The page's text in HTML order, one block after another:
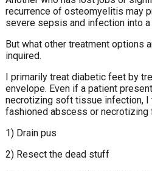
recurrence of osteomyelitis may
severe sepsis and infection into a
But what other treatment options
inquired.
I primarily treat diabetic feet by
envelope. Even if a patient
necrotizing soft tissue infection, I
fashioned abscess or necrotizing
1) Drain pus
2) Resect the dead stuff